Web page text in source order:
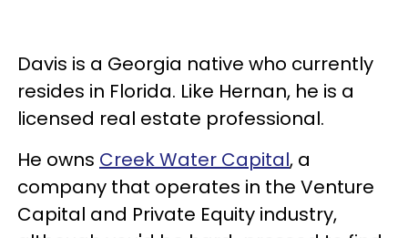
Davis is a Georgia native who currently
resides in Florida. Like Hernan, he is a
licensed real estate professional.
He owns Creek Water Capital, a
company that operates in the Venture
Capital and Private Equity industry,